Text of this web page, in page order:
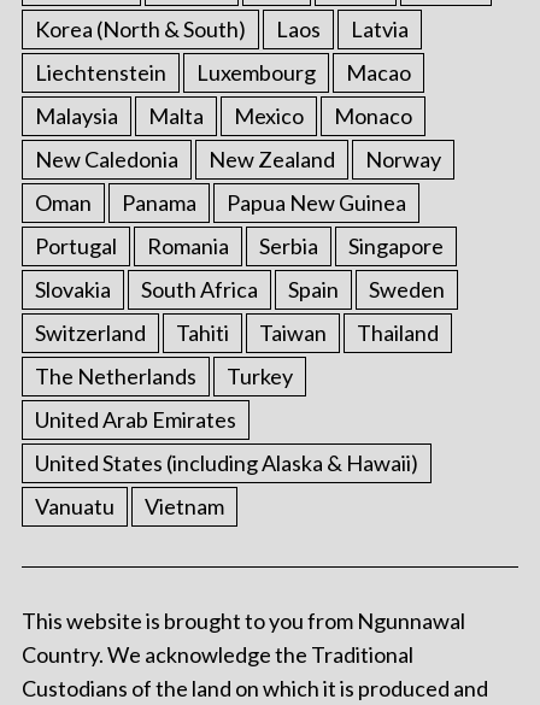
Korea (North & South)
Laos
Latvia
Liechtenstein
Luxembourg
Macao
Malaysia
Malta Mexico
Monaco
New Caledonia
New Zealand
Norway
Oman
Panama
Papua New Guinea
Portugal
Romania Serbia
Singapore
Slovakia
South Africa Spain
Sweden
Switzerland
Tahiti Taiwan
Thailand
The Netherlands
Turkey
United Arab Emirates
United States (including Alaska & Hawaii)
Vanuatu
Vietnam
This website is brought to you from Ngunnawal
Country. We acknowledge the Traditional
Custodians of the land on which it is produced and